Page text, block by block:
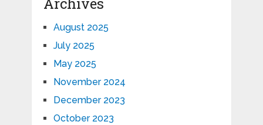
Archives
August 2025
July 2025
May 2025
November 2024
December 2023
October 2023